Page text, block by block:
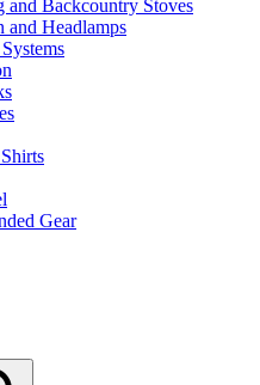
and Backcountry Stoves
and Headlamps
Gear